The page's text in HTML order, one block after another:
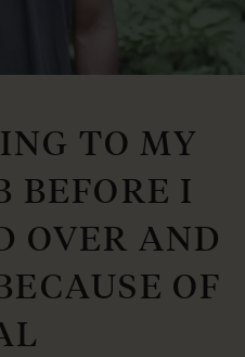
TO MY
BEFORE I
OVER AND
OF